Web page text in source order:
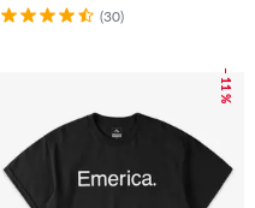
(30)
– 11 %